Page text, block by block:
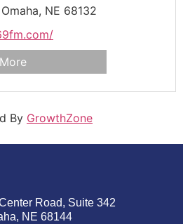
Omaha, NE 68132
By GrowthZone
Road, Suite 342
NE 68144